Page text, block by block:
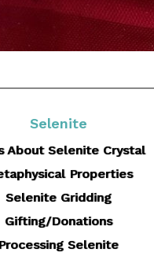
Selenite
About Selenite Crystal
Properties
Selenite Gridding
Gifting/Donations
Processing Selenite